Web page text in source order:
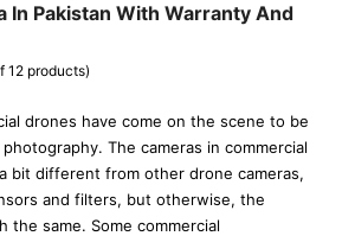
In Pakistan With Warranty And
12 products)
drones have come on the scene to be
The cameras in commercial
bit different from other drone cameras,
and filters, but otherwise, the
the same. Some commercial